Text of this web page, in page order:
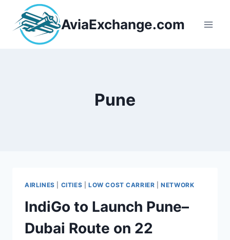
content
AviaExchange.com
Pune
AIRLINES CITIES LOW COST CARRIER |NETWORK
IndiGo to Launch Pune–
Dubai Route on 22